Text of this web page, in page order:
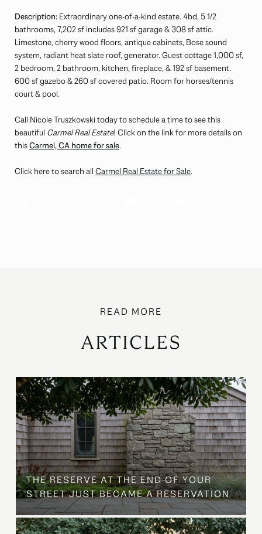
Description: Extraordinary one-of-a-kind estate. 4bd, 5 1/2
bathrooms, 7,202 sf includes 921 sf garage & 308 sf attic.
Limestone, cherry wood floors, antique cabinets, Bose sound
system, radiant heat slate roof, generator. Guest cottage 1,000 sf,
2 bedroom, 2 bathroom, kitchen, fireplace, & 192 sf basement.
600 sf gazebo & 260 sf covered patio. Room for horses/tennis
court & pool.
Call Nicole Truszkowski today to schedule a time to see this
beautiful Carmel Real Estate! Click on the link for more details on
thisCarmel, CA home for sale.
Click here to search all Carmel Real Estate for Sale.
ARTICLES
THE RESERVE AT THE END OF YOUR
STREET JUST BECAME A RESERVATION